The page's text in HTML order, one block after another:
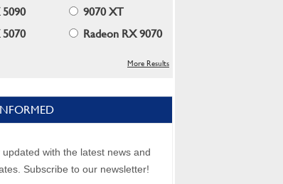
5090
9070 XT
5070
Radeon RX 9070
More Results
updated with the latest news and
Subscribe to our newsletter!